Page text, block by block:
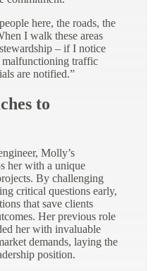
here, the roads, the
I walk these areas
– if I notice
malfunctioning traffic
are notified.”
to
Molly’s
her with a unique
By challenging
critical questions early,
that save clients
Her previous role
her with invaluable
demands, laying the
position.